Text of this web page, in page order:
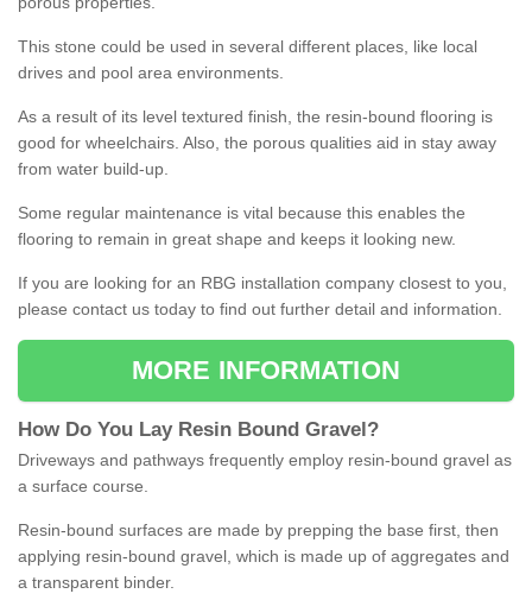
This stone could be used in several different places, like local
drives and pool area environments.
As a result of its level textured finish, the resin-bound flooring is
good for wheelchairs. Also, the porous qualities aid in stay away
from water build-up.
Some regular maintenance is vital because this enables the
flooring to remain in great shape and keeps it looking new.
If you are looking for an RBG installation company closest to you,
please contact us today to find out further detail and information.
MORE INFORMATION
How Do You Lay Resin Bound Gravel ?
Driveways and pathways frequently employ resin-bound gravel as
a surface course.
Resin-bound surfaces are made by prepping the base first, then
applying resin-bound gravel, which is made up of aggregates and
a transparent binder.